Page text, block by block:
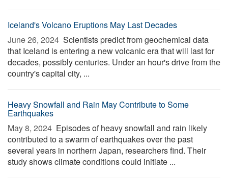
Iceland's Volcano Eruptions May Last Decades
June 26, 2024  Scientists predict from geochemical data
that Iceland is entering a new volcanic era that will last for
decades, possibly centuries. Under an hour's drive from the
country's capital city, ...
Heavy Snowfall and Rain May Contribute to Some
Earthquakes
May 8, 2024  Episodes of heavy snowfall and rain likely
contributed to a swarm of earthquakes over the past
several years in northern Japan, researchers find. Their
study shows climate conditions could initiate ...